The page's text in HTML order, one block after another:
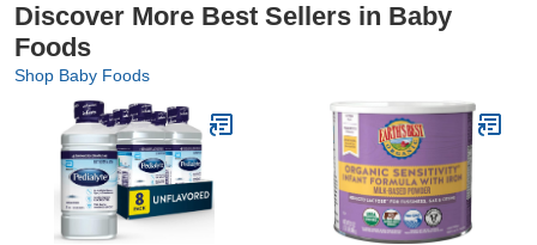
Discover More Best Sellers in Baby
Foods
Shop Baby Foods